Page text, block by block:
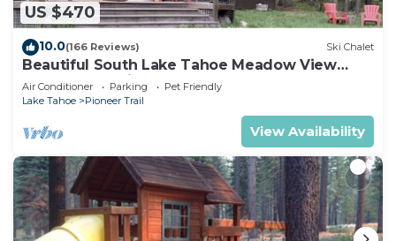
US $470
10.0(166 Reviews) Ski Chalet
Beautiful South Lake Tahoe Meadow View
Chalet. Dog Friendly. AC
Air Conditioner Parking
Pet Friendly
Lake Tahoe
Pioneer Trail
View Availability